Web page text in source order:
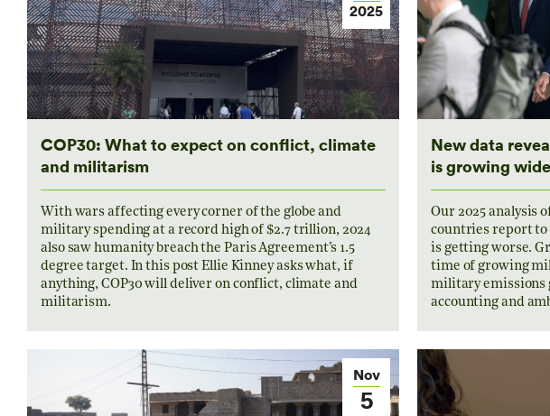
2025
COP30: What to expect on conflict, climate
and militarism
With wars affecting every corner of the globe and
military spending at a record high of $2.7 trillion, 2024
also saw humanity breach the Paris Agreement’s 1.5
degree target. In this post Ellie Kinney asks what, if
anything, COP30 will deliver on conflict, climate and
militarism.
New data
is growing
Our 2025 analysis
countries report to
is getting worse.
time of growing
military emissions
accounting and
Nov
5